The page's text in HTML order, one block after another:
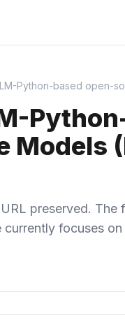
Python-based open-
Models
preserved.
currently focuses